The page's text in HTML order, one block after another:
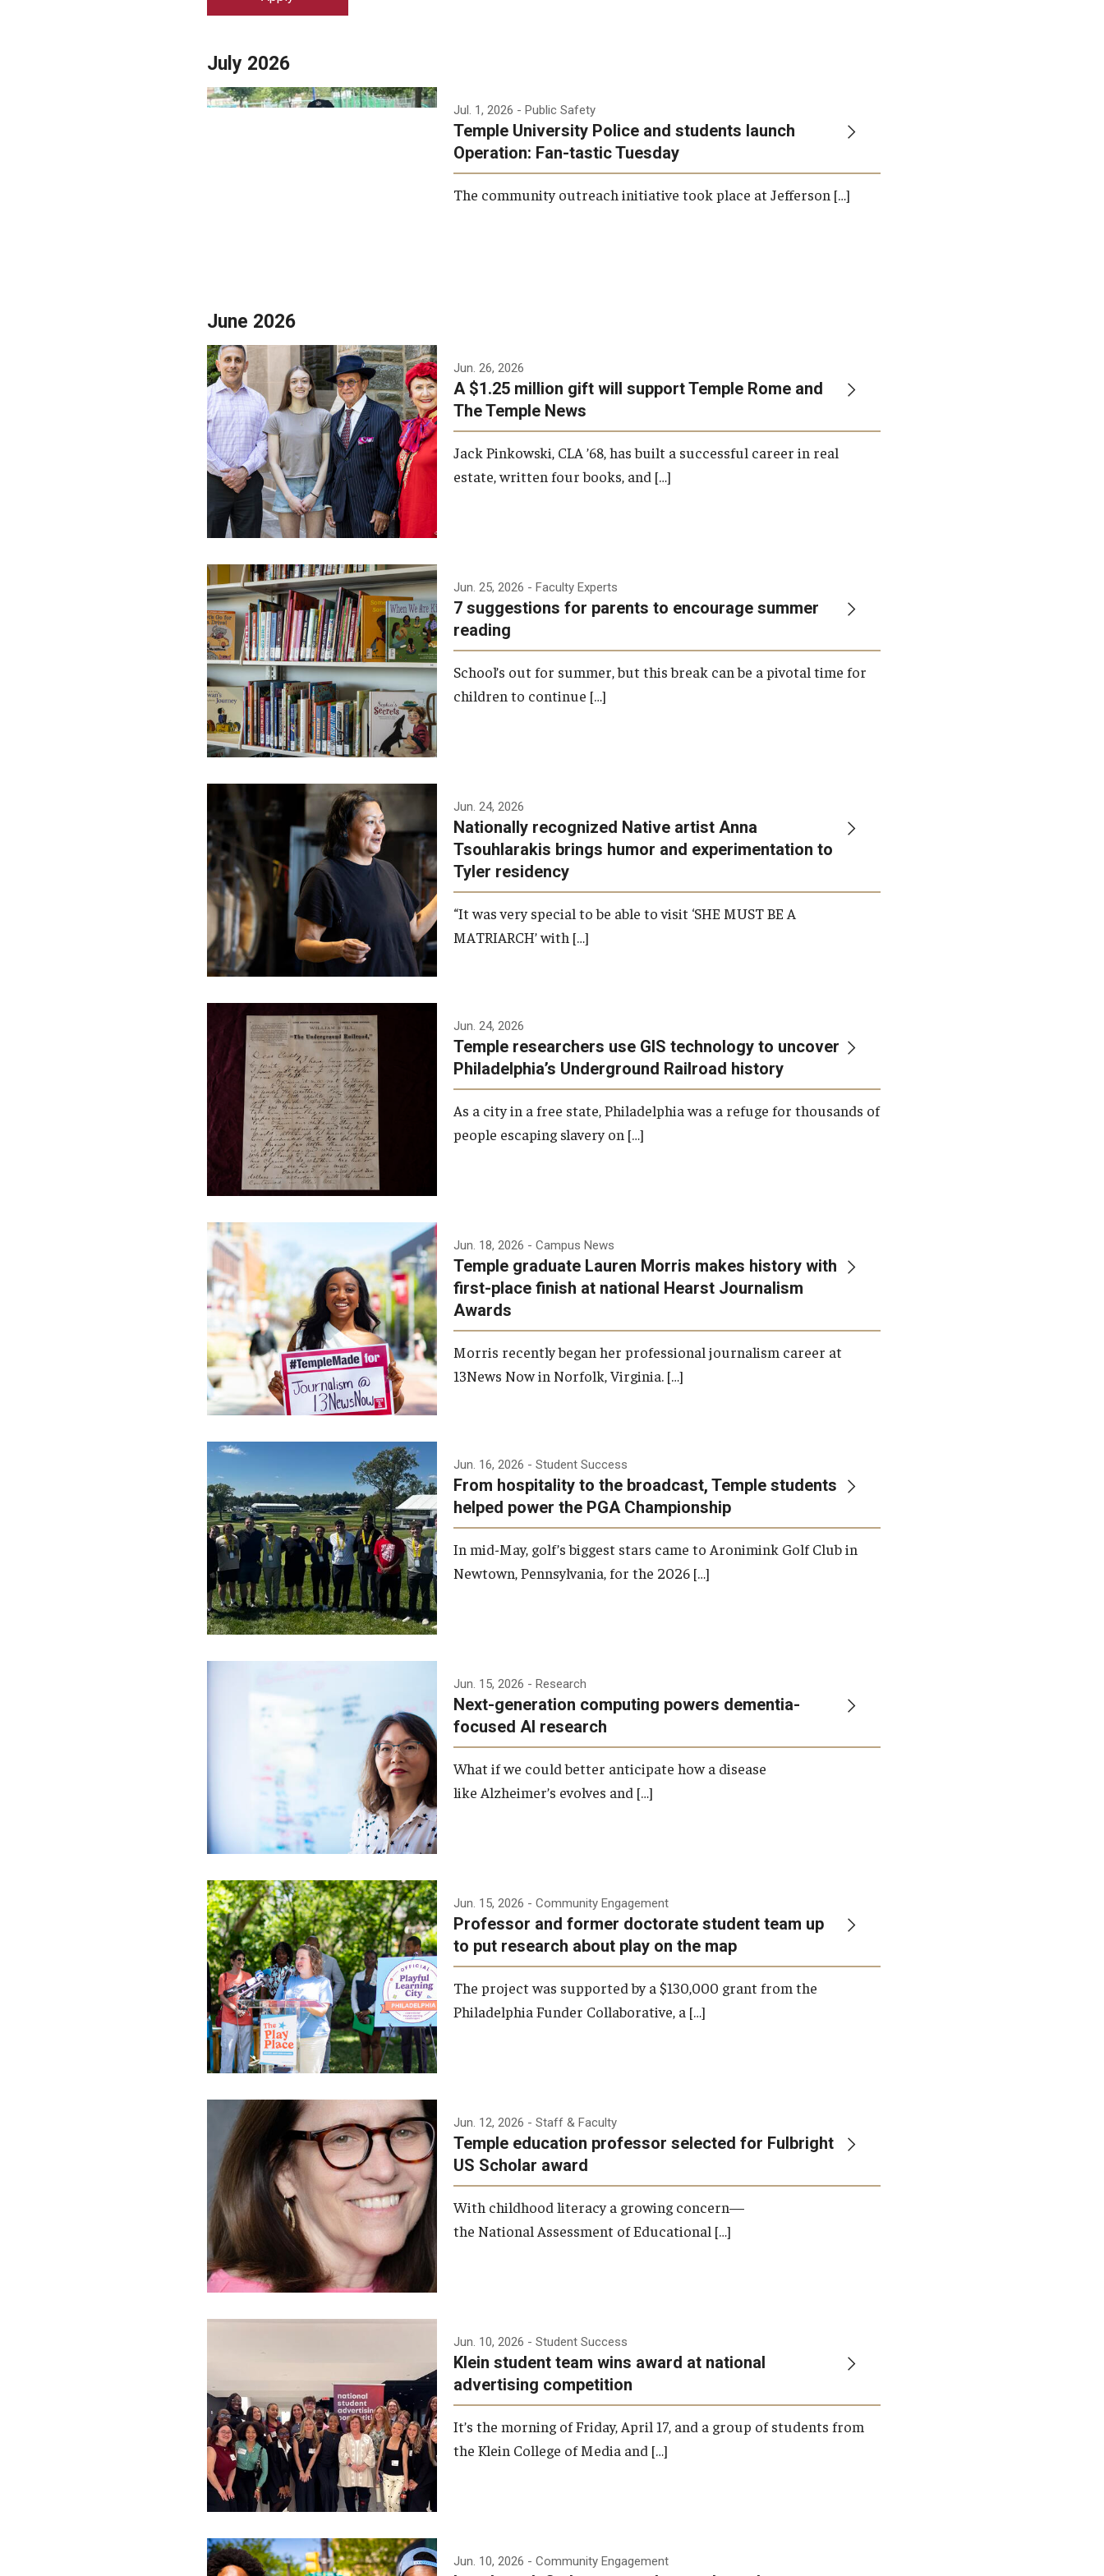
July 2026
Jul. 1, 2026 - Public Safety
Temple University Police and students launch
Operation: Fan-tastic Tuesday
The community outreach initiative took place at Jefferson […]
June 2026
Jun. 26, 2026
A $1.25 million gift will support Temple Rome and
The Temple News
Jack Pinkowski, CLA ’68, has built a successful career in real
estate, written four books, and […]
Jun. 25, 2026 - Faculty Experts
7 suggestions for parents to encourage summer
reading
School’s out for summer, but this break can be a pivotal time for
children to continue […]
Jun. 24, 2026
Nationally recognized Native artist Anna
Tsouhlarakis brings humor and experimentation to
Tyler residency
“It was very special to be able to visit ‘SHE MUST BE A
MATRIARCH’ with […]
Jun. 24, 2026
Temple researchers use GIS technology to uncover
Philadelphia’s Underground Railroad history
As a city in a free state, Philadelphia was a refuge for thousands of
people escaping slavery on […]
Jun. 18, 2026 - Campus News
Temple graduate Lauren Morris makes history with
first-place finish at national Hearst Journalism
Awards
Morris recently began her professional journalism career at
13News Now in Norfolk, Virginia. […]
Jun. 16, 2026 - Student Success
From hospitality to the broadcast, Temple students
helped power the PGA Championship
In mid-May, golf’s biggest stars came to Aronimink Golf Club in
Newtown, Pennsylvania, for the 2026 […]
Jun. 15, 2026 - Research
Next-generation computing powers dementia-
focused AI research
What if we could better anticipate how a disease
like Alzheimer’s evolves and […]
Jun. 15, 2026 - Community Engagement
Professor and former doctorate student team up
to put research about play on the map
The project was supported by a $130,000 grant from the
Philadelphia Funder Collaborative, a […]
Jun. 12, 2026 - Staff & Faculty
Temple education professor selected for Fulbright
US Scholar award
With childhood literacy a growing concern—
the National Assessment of Educational […]
Jun. 10, 2026 - Student Success
Klein student team wins award at national
advertising competition
It’s the morning of Friday, April 17, and a group of students from
the Klein College of Media and […]
Jun. 10, 2026 - Community Engagement